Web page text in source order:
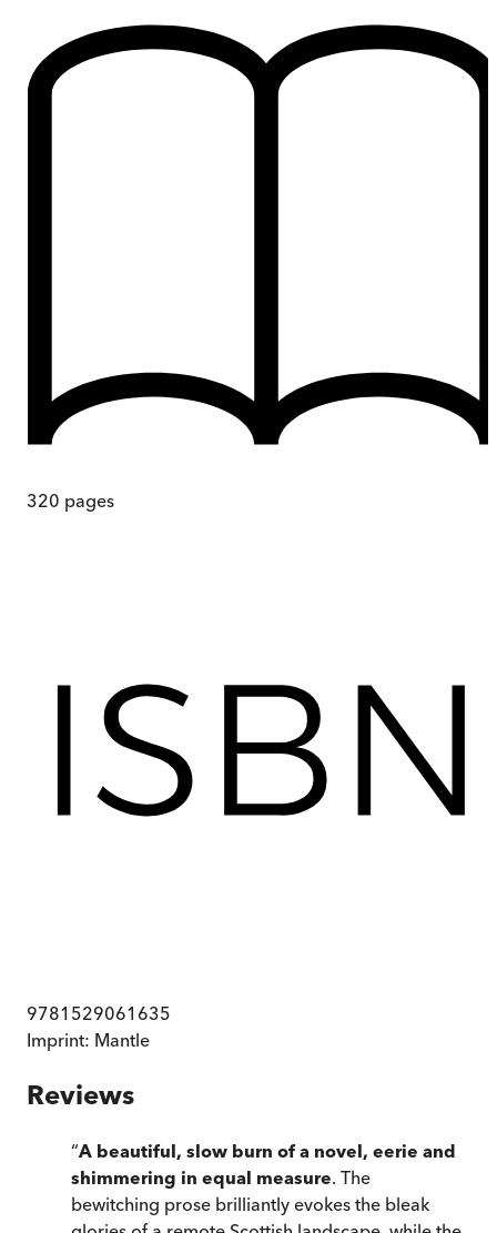
320 pages
9781529061635
Imprint: Mantle
Reviews
“A beautiful, slow burn of a novel, eerie and
shimmering in equal measure. The
bewitching prose brilliantly evokes the bleak